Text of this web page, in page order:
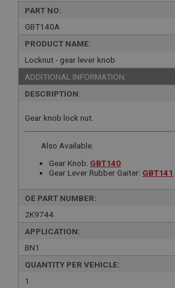
PART NO:
GBT140A
PRODUCT NAME:
Locknut - gear lever knob
ADDITIONAL INFORMATION:
DESCRIPTION:
Gear knob lock nut.
Also Available.
Gear Knob: GBT140
Gear Lever Rubber Gaiter: GBT141
OE PART NUMBER:
2K9744
APPLICATION:
BN1
QUANTITY PER VEHICLE:
1